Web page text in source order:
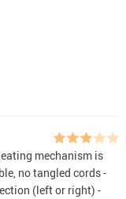
mechanism is
no tangled cords -
(left or right) -